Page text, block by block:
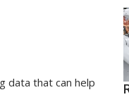
data that can help